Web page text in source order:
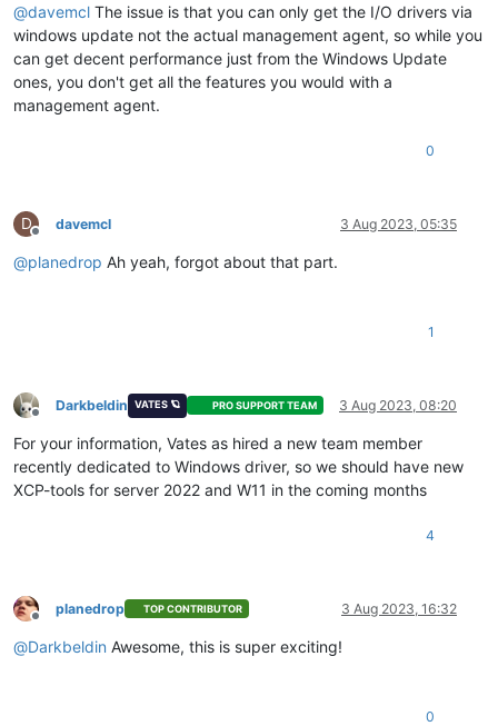
@davemcl The issue is that you can only get the I/O drivers via
windows update not the actual management agent, so while you
can get decent performance just from the Windows Update
ones, you don't get all the features you would with a
management agent.
0
D
Offline
davemcl 3 Aug 2023, 05:35
@planedrop Ah yeah, forgot about that part.
1
Offline
Darkbeldin VATES 🪐 PRO SUPPORT TEAM 3 Aug 2023, 08:20
For your information, Vates as hired a new team member
recently dedicated to Windows driver, so we should have new
XCP-tools for server 2022 and W11 in the coming months
4
Offline
planedrop TOP CONTRIBUTOR 3 Aug 2023, 16:32
@Darkbeldin Awesome, this is super exciting!
0